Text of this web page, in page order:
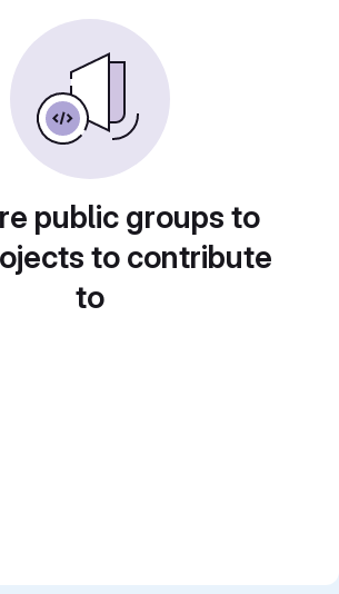
public groups to
to contribute
to